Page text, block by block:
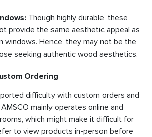
Though highly durable, these
provide the same aesthetic appeal as
windows. Hence, they may not be the
seeking authentic wood aesthetics.
Ordering
difficulty with custom orders and
mainly operates online and
which might make it difficult for
to view products in-person before